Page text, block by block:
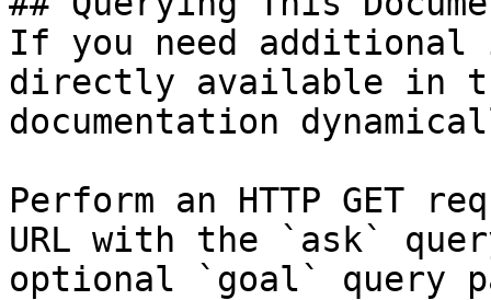
If you need
directly available in
documentation
Perform an HTTP GET
URL with the `ask`
optional `goal` query